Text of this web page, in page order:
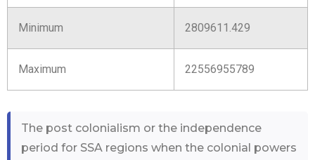
Minimum 2809611.429
Maximum 22556955789
The post colonialism or the independence
period for SSA regions when the colonial powers